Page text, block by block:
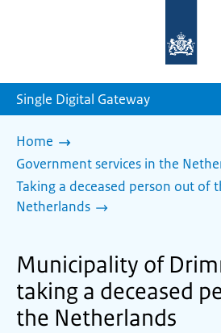
homepage
Single Digital Gateway
Home
Government services in the
Taking a deceased person out of
Netherlands
Municipality of
taking a deceased
the Netherlands